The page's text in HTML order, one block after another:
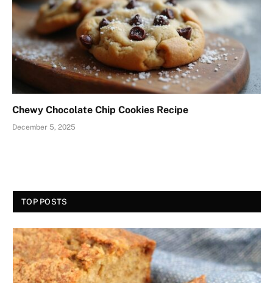
Chewy Chocolate Chip Cookies Recipe
December 5, 2025
TOP POSTS